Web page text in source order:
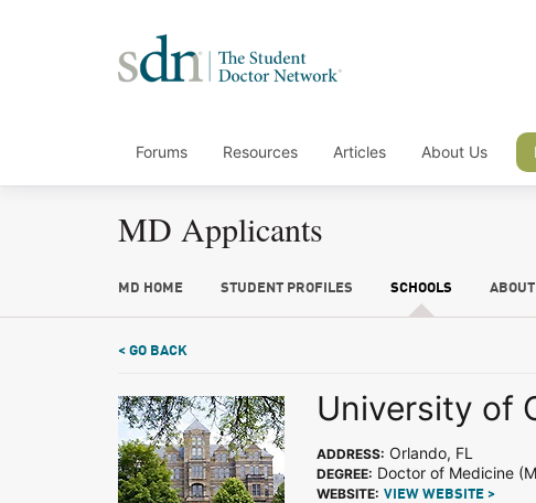
Forums Resources Articles About Us
MD Applicants
MD HOME STUDENT PROFILES SCHOOLS
< GO BACK
University of
ADDRESS: Orlando, FL
DEGREE: Doctor of Medicine
WEBSITE: VIEW WEBSITE >